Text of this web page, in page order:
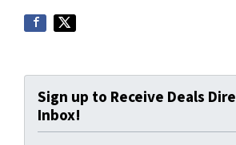
Sign up to Receive Deals
Inbox!